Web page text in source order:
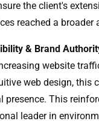
the client's
reached a broader
& Brand
website
web design, this
presence. This
leader in